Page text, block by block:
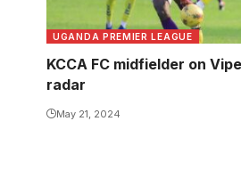
UGANDA PREMIER LEAGUE
KCCA FC midfielder on
radar
May 21, 2024